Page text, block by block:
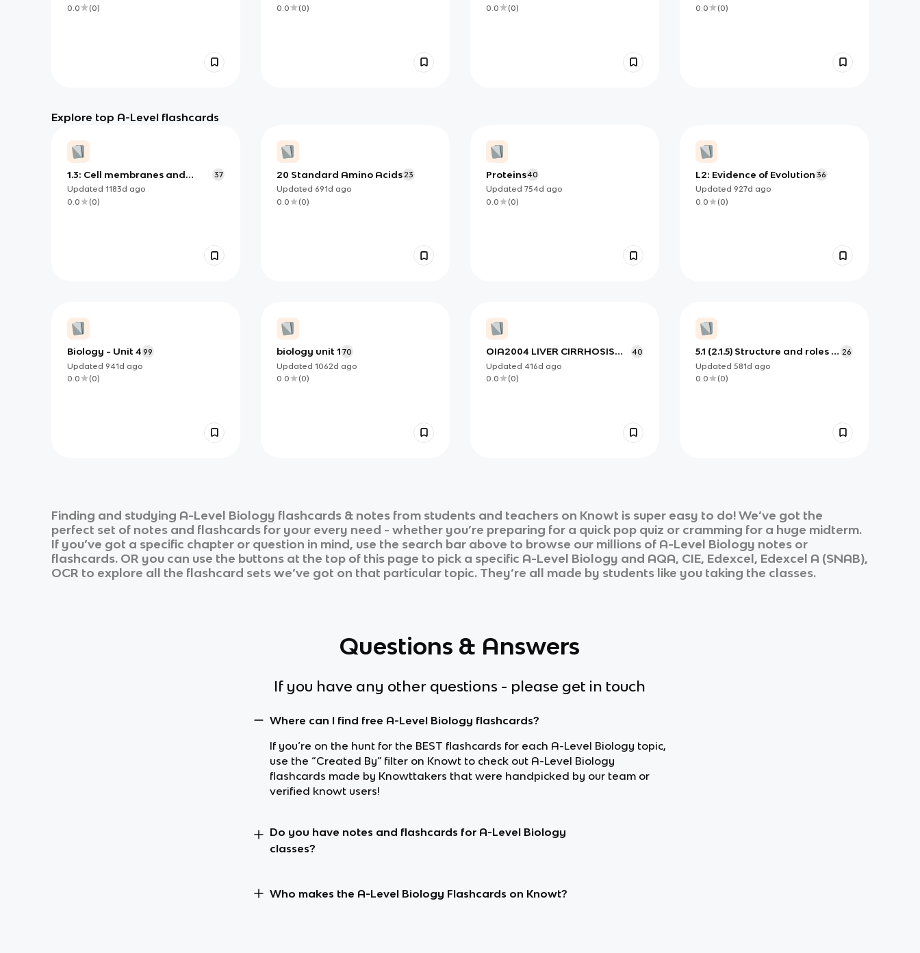
0.0
(0)
0.0
(0)
0.0
(0)
0.0
(0)
Explore top A-Level flashcards
1.3: Cell membranes and
transport
37
Updated 1183d ago
0.0
(0)
20 Standard Amino Acids 23
Updated 691d ago
0.0
(0)
Proteins40
Updated 754d ago
0.0
(0)
L2: Evidence of Evolution 36
Updated 927d ago
0.0
(0)
Biology - Unit 4 99
Updated 941d ago
0.0
(0)
biology unit 1 70
Updated 1062d ago
0.0
(0)
OIA2004 LIVER CIRRHOSIS
MANAGEMENT
40
Updated 416d ago
0.0
(0)
5.1 (2.1.5) Structure and roles of
the plasma membrane
26
Updated 581d ago
0.0
(0)
Finding and studying A-Level Biology flashcards & notes from students and teachers on Knowt is super easy to do! We’ve got the
perfect set of notes and flashcards for your every need - whether you’re preparing for a quick pop quiz or cramming for a huge midterm.
If you’ve got a specific chapter or question in mind, use the search bar above to browse our millions of A-Level Biology notes or
flashcards. OR you can use the buttons at the top of this page to pick a specific A-Level Biology and AQA, CIE, Edexcel, Edexcel A (SNAB),
OCR to explore all the flashcard sets we’ve got on that particular topic. They’re all made by students like you taking the classes.
Questions & Answers
If you have any other questions - please get in touch
Where can I find free A-Level Biology flashcards?
If you’re on the hunt for the BEST flashcards for each A-Level Biology topic,
use the “Created By” filter on Knowt to check out A-Level Biology
flashcards made by Knowttakers that were handpicked by our team or
verified knowt users!
Do you have notes and flashcards for A-Level Biology
classes?
Who makes the A-Level Biology Flashcards on Knowt?